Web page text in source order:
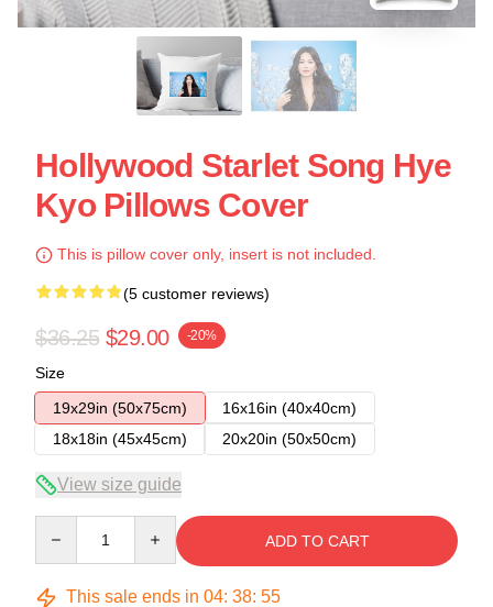
Hollywood Starlet Song Hye
Kyo Pillows Cover
This is pillow cover only, insert is not included.
(5 customer reviews)
$36.25 $29.00 -20%
Size
19x29in (50x75cm)
16x16in (40x40cm)
18x18in (45x45cm)
20x20in (50x50cm)
View size guide
ADD TO CART
This sale ends in 04: 38: 54